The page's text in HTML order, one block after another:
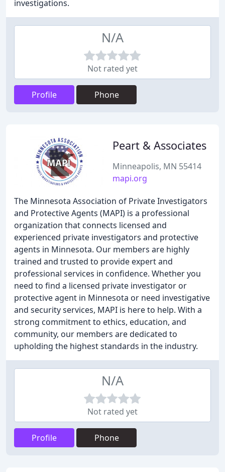
investigations.
N/A
Not rated yet
Profile Phone
Peart & Associates
Minneapolis, MN 55414
mapi.org
The Minnesota Association of Private Investigators
and Protective Agents (MAPI) is a professional
organization that connects licensed and
experienced private investigators and protective
agents in Minnesota. Our members are highly
trained and trusted to provide expert and
professional services in confidence. Whether you
need to find a licensed private investigator or
protective agent in Minnesota or need investigative
and security services, MAPI is here to help. With a
strong commitment to ethics, education, and
community, our members are dedicated to
upholding the highest standards in the industry.
N/A
Not rated yet
Profile Phone